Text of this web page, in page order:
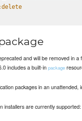
and will be removed in a
includes a built-inpackage
packages in an unattended,
installers are currently supported: